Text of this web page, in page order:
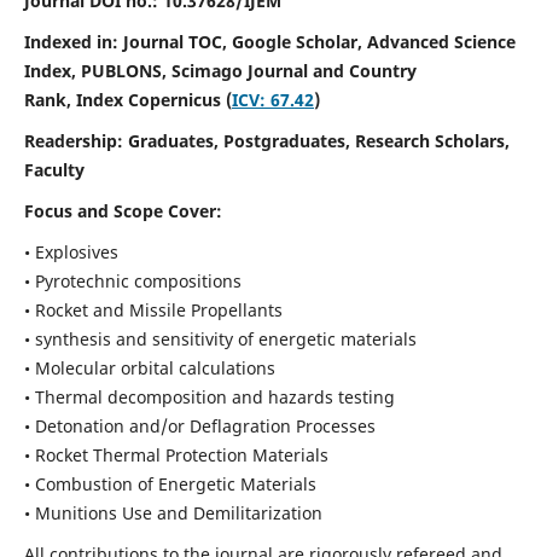
Indexed in: Journal TOC, Google Scholar, Advanced Science
Index, PUBLONS, Scimago Journal and Country
Rank, Index Copernicus (ICV: 67.42)
Readership: Graduates, Postgraduates, Research Scholars,
Faculty
Focus and Scope Cover:
• Explosives
• Pyrotechnic compositions
• Rocket and Missile Propellants
• synthesis and sensitivity of energetic materials
• Molecular orbital calculations
• Thermal decomposition and hazards testing
• Detonation and/or Deflagration Processes
• Rocket Thermal Protection Materials
• Combustion of Energetic Materials
• Munitions Use and Demilitarization